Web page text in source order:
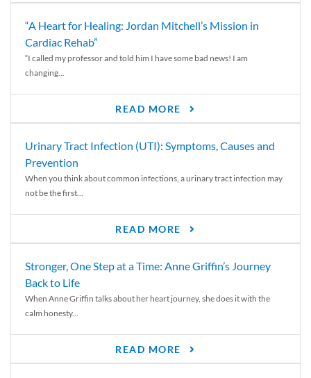
“A Heart for Healing: Jordan Mitchell’s Mission in
Cardiac Rehab”
“I called my professor and told him I have some bad news! I am
changing...
READ MORE
Urinary Tract Infection (UTI): Symptoms, Causes and
Prevention
When you think about common infections, a urinary tract infection may
not be the first...
READ MORE
Stronger, One Step at a Time: Anne Griffin’s Journey
Back to Life
When Anne Griffin talks about her heart journey, she does it with the
calm honesty...
READ MORE